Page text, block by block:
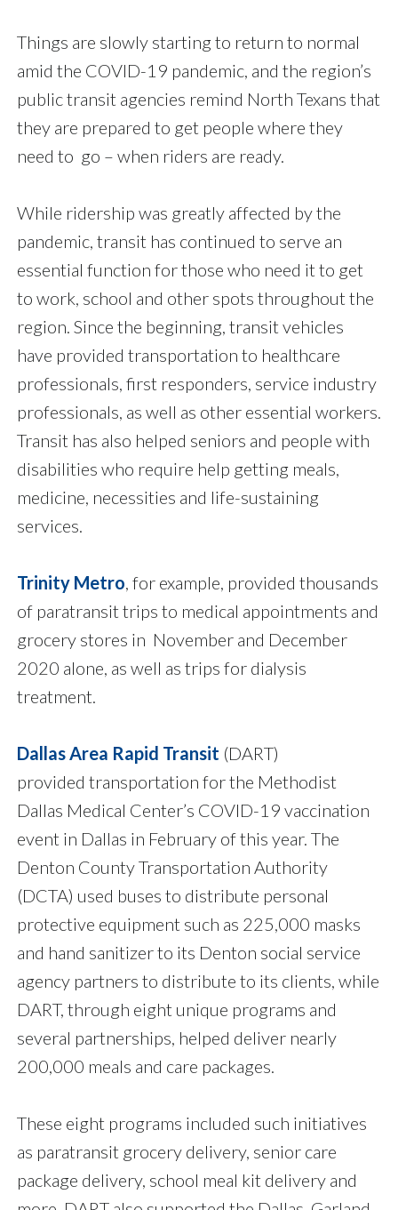
Things are slowly starting to return to normal
amid the COVID-19 pandemic, and the region’s
public transit agencies remind North Texans that
they are prepared to get people where they
need to go – when riders are ready.
While ridership was greatly affected by the
pandemic, transit has continued to serve an
essential function for those who need it to get
to work, school and other spots throughout the
region. Since the beginning, transit vehicles
have provided transportation to healthcare
professionals, first responders, service industry
professionals, as well as other essential workers.
Transit has also helped seniors and people with
disabilities who require help getting meals,
medicine, necessities and life-sustaining
services.
Trinity Metro , for example, provided thousands
of paratransit trips to medical appointments and
grocery stores in November and December
2020 alone, as well as trips for dialysis
treatment.
Dallas Area Rapid Transit (DART)
provided transportation for the Methodist
Dallas Medical Center’s COVID-19 vaccination
event in Dallas in February of this year. The
Denton County Transportation Authority
(DCTA) used buses to distribute personal
protective equipment such as 225,000 masks
and hand sanitizer to its Denton social service
agency partners to distribute to its clients, while
DART, through eight unique programs and
several partnerships, helped deliver nearly
200,000 meals and care packages.
These eight programs included such initiatives
as paratransit grocery delivery, senior care
package delivery, school meal kit delivery and